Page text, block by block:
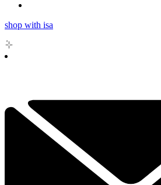
shop with isa